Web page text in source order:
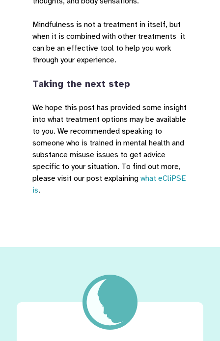
Mindfulness is not a treatment in itself, but
when it is combined with other treatments it
can be an effective tool to help you work
through your experience.
Taking the next step
We hope this post has provided some insight
into what treatment options may be available
to you. We recommended speaking to
someone who is trained in mental health and
substance misuse issues to get advice
specific to your situation. To find out more,
please visit our post explaining what eCliPSE
is.